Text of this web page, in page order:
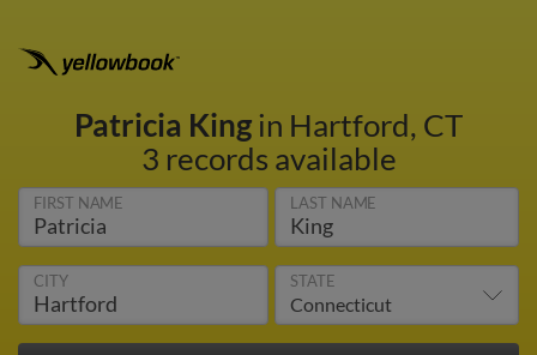
Patricia Kingin Hartford, CT
3 records available
FIRST NAME LAST NAME
CITY STATE